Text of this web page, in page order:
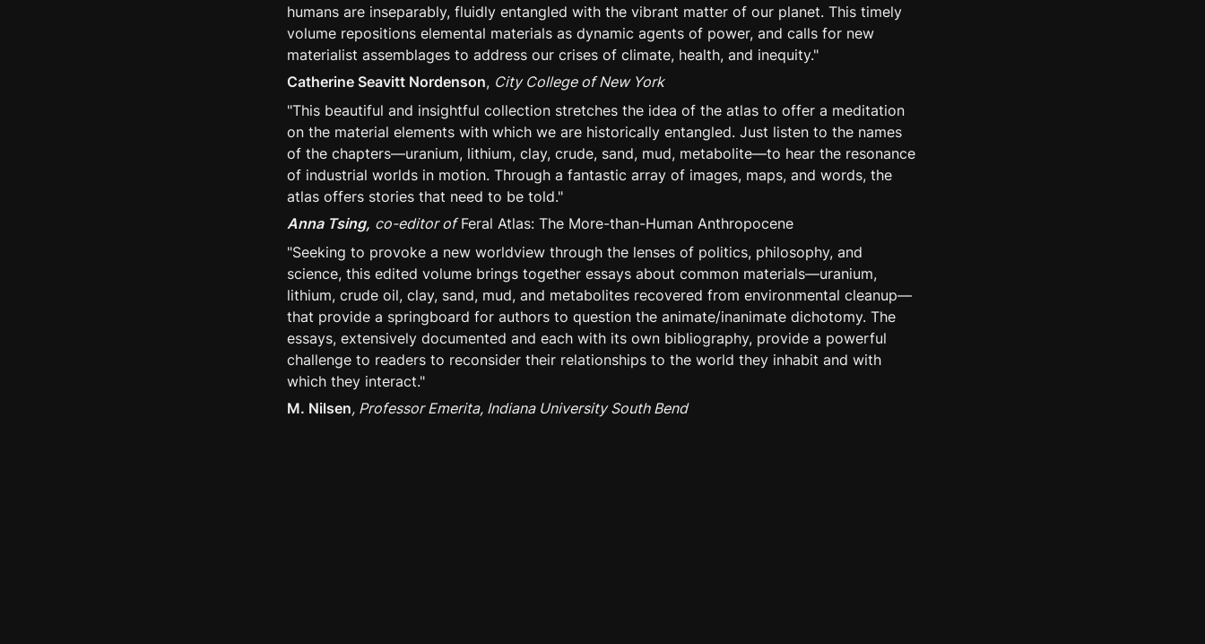
humans are inseparably, fluidly entangled with the vibrant matter of our planet. This timely
volume repositions elemental materials as dynamic agents of power, and calls for new
materialist assemblages to address our crises of climate, health, and inequity."
Catherine Seavitt Nordenson, City College of New York
"This beautiful and insightful collection stretches the idea of the atlas to offer a meditation
on the material elements with which we are historically entangled. Just listen to the names
of the chapters—uranium, lithium, clay, crude, sand, mud, metabolite—to hear the resonance
of industrial worlds in motion. Through a fantastic array of images, maps, and words, the
atlas offers stories that need to be told."
Anna Tsing, co-editor of Feral Atlas: The More-than-Human Anthropocene
"Seeking to provoke a new worldview through the lenses of politics, philosophy, and
science, this edited volume brings together essays about common materials—uranium,
lithium, crude oil, clay, sand, mud, and metabolites recovered from environmental cleanup—
that provide a springboard for authors to question the animate/inanimate dichotomy. The
essays, extensively documented and each with its own bibliography, provide a powerful
challenge to readers to reconsider their relationships to the world they inhabit and with
which they interact."
M. Nilsen, Professor Emerita, Indiana University South Bend